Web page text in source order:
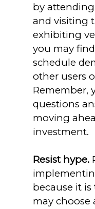
by attending
and visiting
exhibiting
you may
schedule
other users
Remember,
questions
moving
investment.
Resist hype.
because it is
may choose